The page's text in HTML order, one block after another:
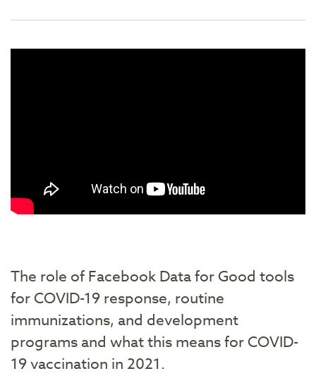
The role of Facebook Data for Good tools
for COVID-19 response, routine
immunizations, and development
programs and what this means for COVID-
19 vaccination in 2021.